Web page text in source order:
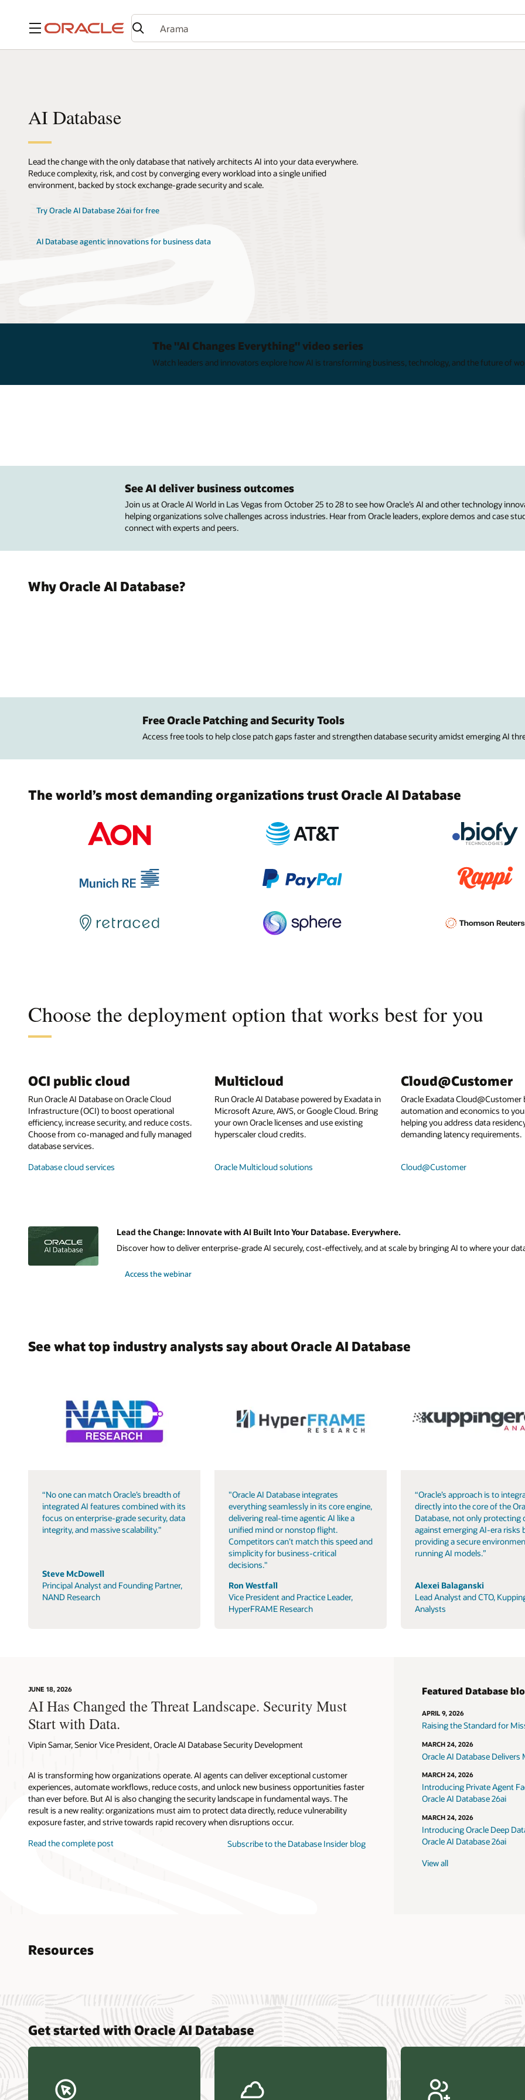
Menü
AI Database
Lead the change with the only database that natively architects AI into your data everywhere.
Reduce complexity, risk, and cost by converging every workload into a single unified
environment, backed by stock exchange-grade security and scale.
Try Oracle AI Database 26ai for free
AI Database agentic innovations for business data
The "AI Changes Everything" video series
Watch leaders and innovators explore how AI is transforming business, technology, and the future of
See AI deliver business outcomes
Join us at Oracle AI World in Las Vegas from October 25 to 28 to see how Oracle’s AI and other technology
helping organizations solve challenges across industries. Hear from Oracle leaders, explore demos and case
connect with experts and peers.
Why Oracle AI Database?
Free Oracle Patching and Security Tools
Access free tools to help close patch gaps faster and strengthen database security amidst emerging AI
The world’s most demanding organizations trust Oracle AI Database
Choose the deployment option that works best for you
OCI public cloud
Run Oracle AI Database on Oracle Cloud
Infrastructure (OCI) to boost operational
efficiency, increase security, and reduce costs.
Choose from co-managed and fully managed
database services.
Database cloud services
Multicloud
Run Oracle AI Database powered by Exadata in
Microsoft Azure, AWS, or Google Cloud. Bring
your own Oracle licenses and use existing
hyperscaler cloud credits.
Oracle Multicloud solutions
Cloud@Customer
Oracle Exadata
automation and economics to
helping you address data
demanding latency requirements.
Cloud@Customer
Lead the Change: Innovate with AI Built Into Your Database. Everywhere.
Discover how to deliver enterprise-grade AI securely, cost-effectively, and at scale by bringing AI to where your
Access the webinar
See what top industry analysts say about Oracle AI Database
“No one can match Oracle’s breadth of
integrated AI features combined with its
focus on enterprise-grade security, data
integrity, and massive scalability."
Steve McDowell
Principal Analyst and Founding Partner,
NAND Research
"Oracle AI Database integrates
everything seamlessly in its core engine,
delivering real-time agentic AI like a
unified mind or nonstop flight.
Competitors can’t match this speed and
simplicity for business-critical
decisions."
Ron Westfall
Vice President and Practice Leader,
HyperFRAME Research
“Oracle’s approach is to
directly into the core of the
Database, not only protecting
against emerging AI-era risks
providing a secure
running AI models.”
Alexei Balaganski
Lead Analyst and CTO,
Analysts
JUNE 18, 2026
AI Has Changed the Threat Landscape. Security Must
Start with Data.
Vipin Samar, Senior Vice President, Oracle AI Database Security Development
AI is transforming how organizations operate. AI agents can deliver exceptional customer
experiences, automate workflows, reduce costs, and unlock new business opportunities faster
than ever before. But AI is also changing the security landscape in fundamental ways. The
result is a new reality: organizations must aim to protect data directly, reduce vulnerability
exposure faster, and strive towards rapid recovery when disruptions occur.
Read the complete post
Subscribe to the Database Insider blog
Featured Database
APRIL 9, 2026
Raising the Standard for
MARCH 24, 2026
Oracle AI Database
MARCH 24, 2026
Introducing Private Agent
Oracle AI Database 26ai
MARCH 24, 2026
Introducing Oracle Deep
Oracle AI Database 26ai
View all
Resources
data refresh (PDF)
Omdia—Architecting Trusted Agentic AI: How Oracle AI Database
Constellation Research—Oracle Scales and Secures Your
Get started with Oracle AI Database